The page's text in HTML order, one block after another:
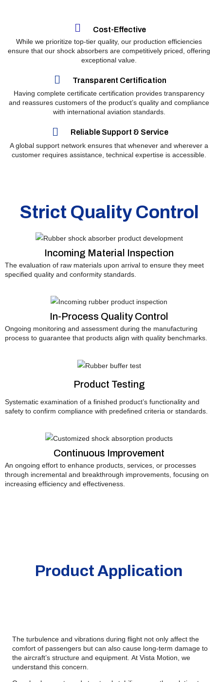
Cost-Effective
While we prioritize top-tier quality, our production efficiencies
ensure that our shock absorbers are competitively priced, offering
exceptional value.
Transparent Certification
Having complete certificate certification provides transparency
and reassures customers of the product’s quality and compliance
with international aviation standards.
Reliable Support & Service
A global support network ensures that whenever and wherever a
customer requires assistance, technical expertise is accessible.
Strict Quality Control
Incoming Material Inspection
The evaluation of raw materials upon arrival to ensure they meet
specified quality and conformity standards.
In-Process Quality Control
Ongoing monitoring and assessment during the manufacturing
process to guarantee that products align with quality benchmarks.
Product Testing
Systematic examination of a finished product’s functionality and
safety to confirm compliance with predefined criteria or standards.
Continuous Improvement
An ongoing effort to enhance products, services, or processes
through incremental and breakthrough improvements, focusing on
increasing efficiency and effectiveness.
Product Application
The turbulence and vibrations during flight not only affect the
comfort of passengers but can also cause long-term damage to
the aircraft’s structure and equipment. At Vista Motion, we
understand this concern.